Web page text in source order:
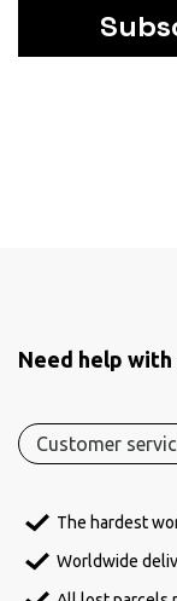
Need help with
Customer
The hardest
Worldwide